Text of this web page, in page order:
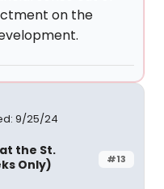
on the
9/25/24
#13
the St.
Only)